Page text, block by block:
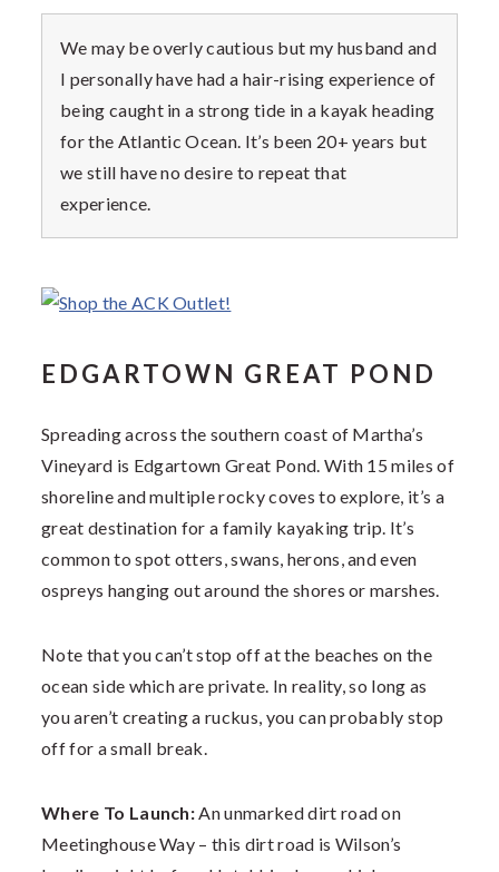
We may be overly cautious but my husband and
I personally have had a hair-rising experience of
being caught in a strong tide in a kayak heading
for the Atlantic Ocean. It’s been 20+ years but
we still have no desire to repeat that
experience.
EDGARTOWN GREAT POND
Spreading across the southern coast of Martha’s
Vineyard is Edgartown Great Pond. With 15 miles of
shoreline and multiple rocky coves to explore, it’s a
great destination for a family kayaking trip. It’s
common to spot otters, swans, herons, and even
ospreys hanging out around the shores or marshes.
Note that you can’t stop off at the beaches on the
ocean side which are private. In reality, so long as
you aren’t creating a ruckus, you can probably stop
off for a small break.
Where To Launch:An unmarked dirt road on
Meetinghouse Way – this dirt road is Wilson’s